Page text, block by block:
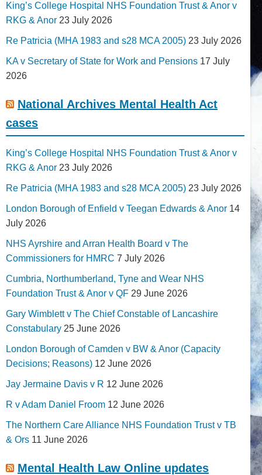
King’s College Hospital NHS Foundation Trust & Anor v
RKG & Anor 23 July 2026
Re Patricia (MHA 1983 and s28 MCA 2005) 23 July 2026
KA v Secretary of State for Work and Pensions 17 July
2026
National Archives Mental Health Act
cases
King’s College Hospital NHS Foundation Trust & Anor v
RKG & Anor 23 July 2026
Re Patricia (MHA 1983 and s28 MCA 2005) 23 July 2026
London Borough of Enfield v Teegan Edwards & Anor 14
July 2026
NHS Ayrshire and Arran Health Board v The
Commissioners for HMRC 7 July 2026
Cumbria, Northumberland, Tyne and Wear NHS
Foundation Trust & Anor v QF 29 June 2026
Gary Wimblett v The Chief Constable of Lancashire
Constabulary 25 June 2026
London Borough of Camden v BW & Anor (Capacity
Decisions; Reasons) 12 June 2026
Jay Jermaine Davis v R 12 June 2026
R v Adam Daniel Froom 12 June 2026
The Northern Care Alliance NHS Foundation Trust v TB
& Ors 11 June 2026
Mental Health Law Online updates